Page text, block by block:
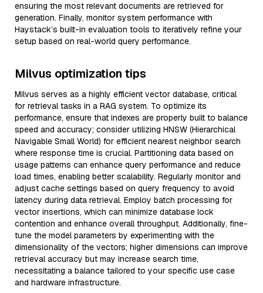
ensuring the most relevant documents are retrieved for
generation. Finally, monitor system performance with
Haystack’s built-in evaluation tools to iteratively refine your
setup based on real-world query performance.
Milvus optimization tips
Milvus serves as a highly efficient vector database, critical
for retrieval tasks in a RAG system. To optimize its
performance, ensure that indexes are properly built to balance
speed and accuracy; consider utilizing HNSW (Hierarchical
Navigable Small World) for efficient nearest neighbor search
where response time is crucial. Partitioning data based on
usage patterns can enhance query performance and reduce
load times, enabling better scalability. Regularly monitor and
adjust cache settings based on query frequency to avoid
latency during data retrieval. Employ batch processing for
vector insertions, which can minimize database lock
contention and enhance overall throughput. Additionally, fine-
tune the model parameters by experimenting with the
dimensionality of the vectors; higher dimensions can improve
retrieval accuracy but may increase search time,
necessitating a balance tailored to your specific use case
and hardware infrastructure.